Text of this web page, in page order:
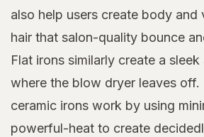
also help users create body and
hair that salon-quality bounce
Flat irons similarly create a
where the blow dryer leaves
ceramic irons work by using
powerful-heat to create